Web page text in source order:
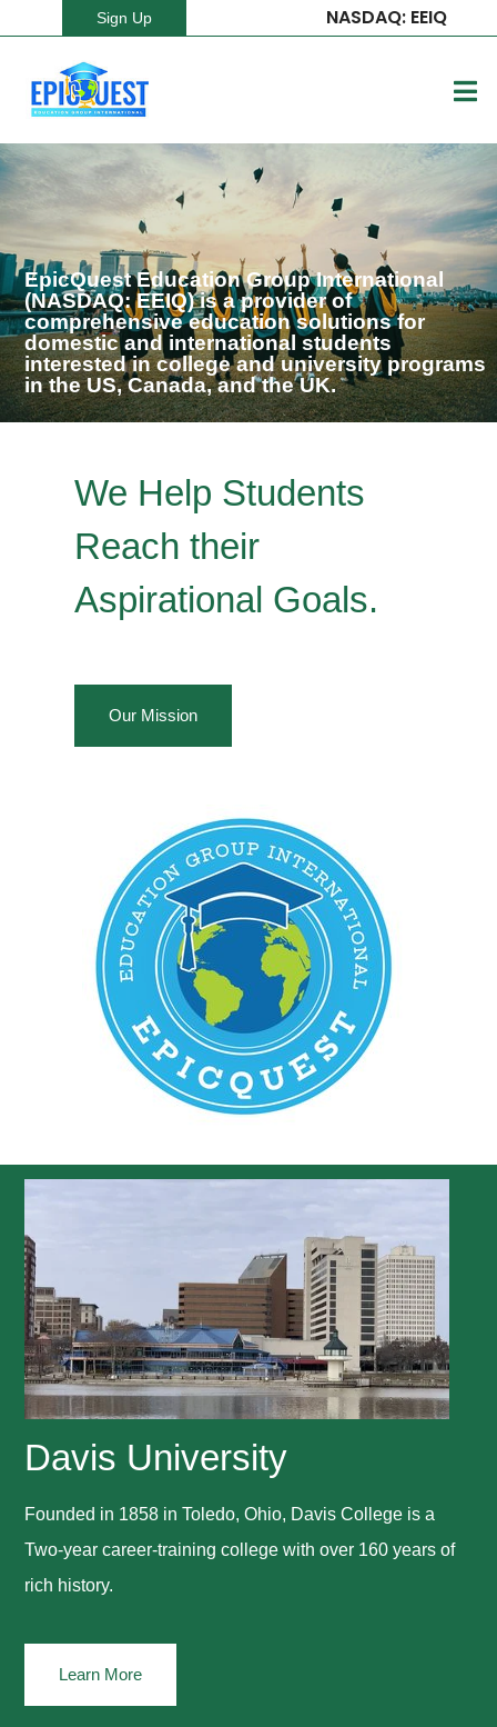
Sign Up NASDAQ: EEIQ
EpicQuest Education Group International
(NASDAQ: EEIQ) is a provider of
comprehensive education solutions for
domestic and international students
interested in college and university programs
in the US, Canada, and the UK.
We Help Students
Reach their
Aspirational Goals.
Our Mission
Davis University
Founded in 1858 in Toledo, Ohio, Davis College is a
Two-year career-training college with over 160 years of
rich history.
Learn More